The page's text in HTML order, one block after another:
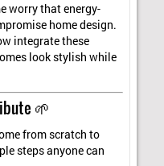
worry that energy-
home design.
integrate these
look stylish while
🌱
from scratch to
steps anyone can